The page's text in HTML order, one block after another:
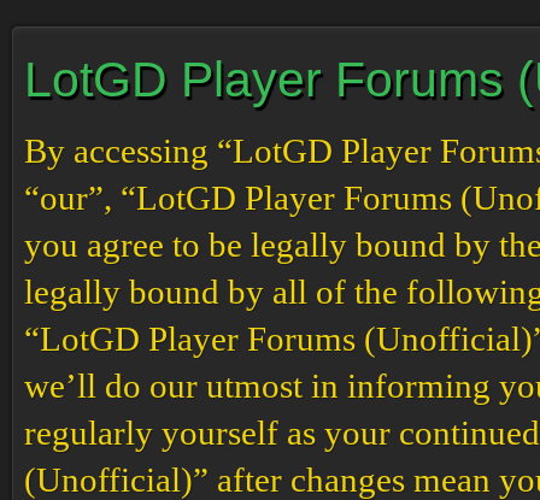
LotGD Player Forums
By accessing “LotGD Player
“our”, “LotGD Player Forums
you agree to be legally bound by
legally bound by all of the following
“LotGD Player Forums
we’ll do our utmost in informing
regularly yourself as your
(Unofficial)” after changes mean